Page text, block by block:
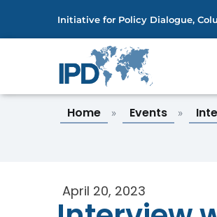
Initiative for Policy Dialogue,
Home » Events »
April 20, 2023